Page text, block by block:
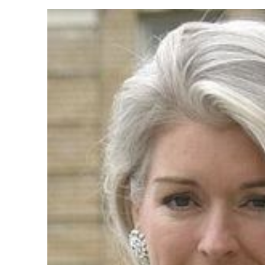
Products
Technical
Clients
inquiry
Contact Us